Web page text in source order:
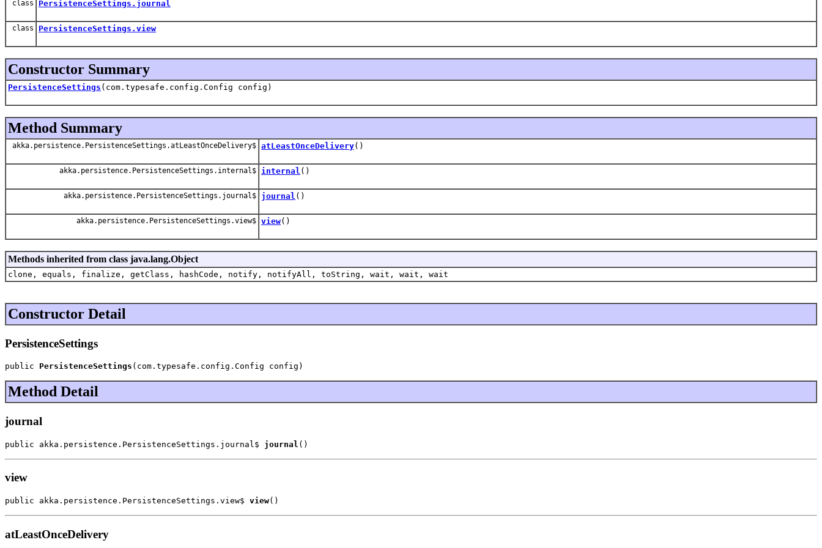
class PersistenceSettings.journal
class PersistenceSettings.view
Constructor Summary
PersistenceSettings (com.typesafe.config.Config config)
Method Summary
akka.persistence.PersistenceSettings.atLeastOnceDelivery$ atLeastOnceDelivery()
akka.persistence.PersistenceSettings.internal$ internal ()
akka.persistence.PersistenceSettings.journal$ journal ()
akka.persistence.PersistenceSettings.view$ view()
Methods inherited from class java.lang.Object
clone, equals, finalize, getClass, hashCode, notify, notifyAll, toString, wait, wait, wait
Constructor Detail
PersistenceSettings
public PersistenceSettings (com.typesafe.config.Config config)
Method Detail
journal
public akka.persistence.PersistenceSettings.journal$ journal ()
view
public akka.persistence.PersistenceSettings.view$ view()
atLeastOnceDelivery